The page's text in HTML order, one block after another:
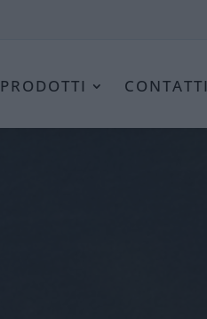
PRODOTTI CONTATTI